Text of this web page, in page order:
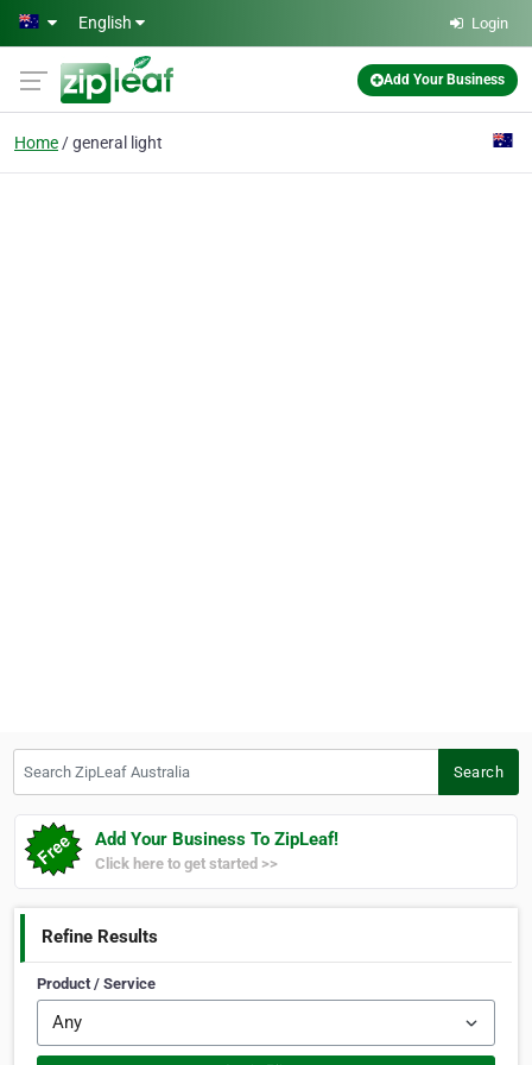
Skip to main content
English Login
Add Your Business
Home general light
Search
Add Your Business To ZipLeaf!
Click here to get started >>
Refine Results
Product / Service